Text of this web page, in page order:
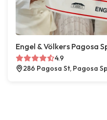
Engel & Völkers Pagosa
4.9
286 Pagosa St, Pagosa